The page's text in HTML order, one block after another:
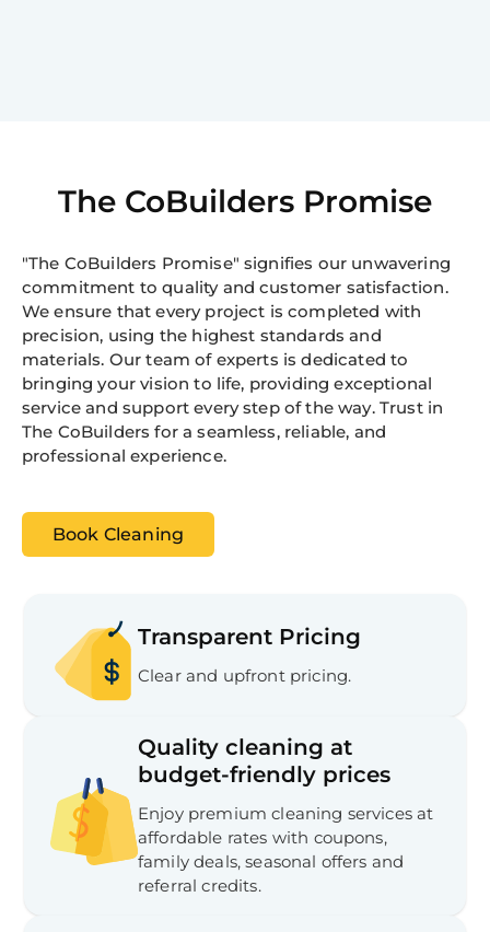
The CoBuilders Promise
"The CoBuilders Promise" signifies our unwavering
commitment to quality and customer satisfaction.
We ensure that every project is completed with
precision, using the highest standards and
materials. Our team of experts is dedicated to
bringing your vision to life, providing exceptional
service and support every step of the way. Trust in
The CoBuilders for a seamless, reliable, and
professional experience.
Book Cleaning
Transparent Pricing
Clear and upfront pricing.
Quality cleaning at
budget-friendly prices
Enjoy premium cleaning services at
affordable rates with coupons,
family deals, seasonal offers and
referral credits.